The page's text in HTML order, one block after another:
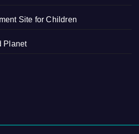
Site for Children
Planet